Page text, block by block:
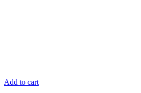
Add to cart